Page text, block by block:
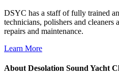
DSYC has a staff of fully trained
technicians, polishers and cleaners
repairs and maintenance.
Learn More
About Desolation Sound Yacht